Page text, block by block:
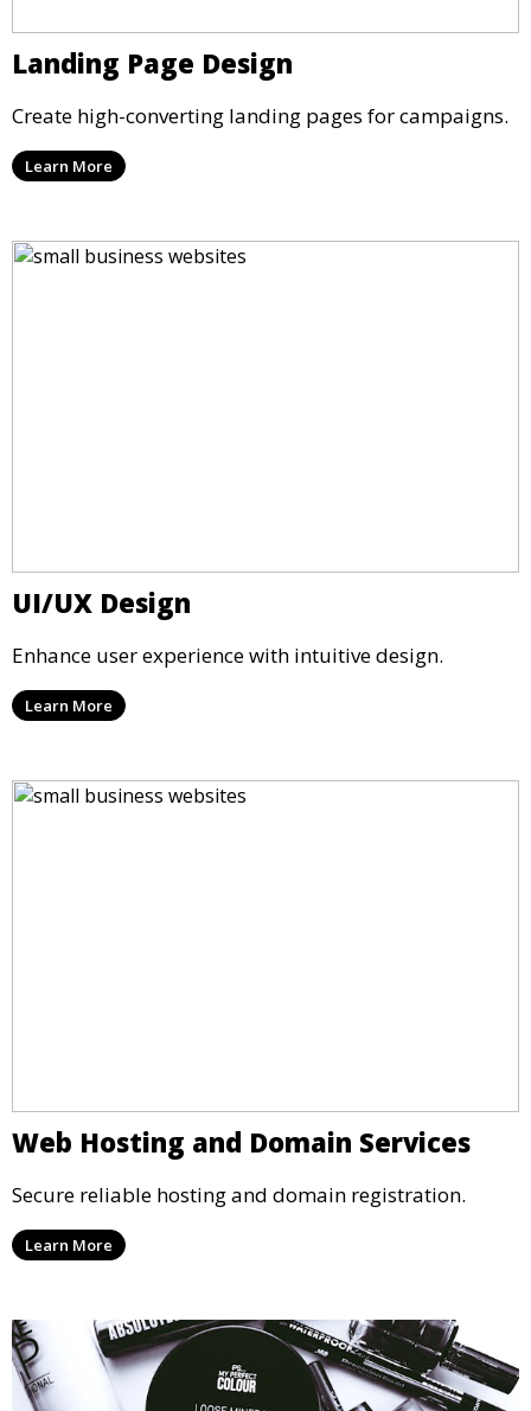
Landing Page Design
Create high-converting landing pages for campaigns.
Learn More
UI/UX Design
Enhance user experience with intuitive design.
Learn More
Web Hosting and Domain Services
Secure reliable hosting and domain registration.
Learn More